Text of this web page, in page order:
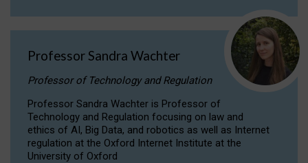
Professor Sandra Wachter
Professor of Technology and Regulation
Professor Sandra Wachter is Professor of
Technology and Regulation focusing on law and
ethics of AI, Big Data, and robotics as well as Internet
regulation at the Oxford Internet Institute at the
University of Oxford